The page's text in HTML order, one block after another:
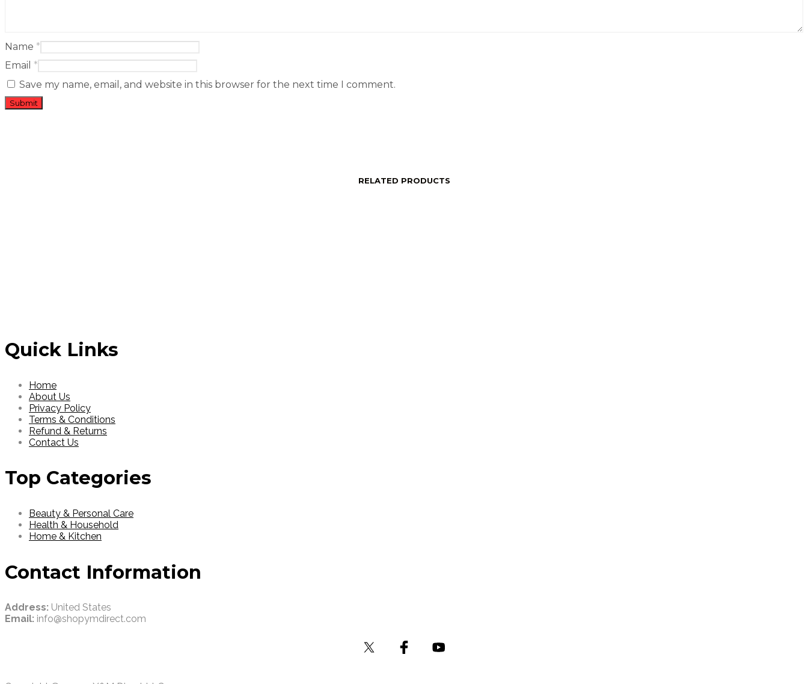
Name *
Email *
Save my name, email, and website in this browser for the next time I comment.
RELATED PRODUCTS
Quick Links
Home
About Us
Privacy Policy
Terms & Conditions
Refund & Returns
Contact Us
Top Categories
Beauty & Personal Care
Health & Household
Home & Kitchen
Contact Information
Address: United States
Email: info@shopymdirect.com